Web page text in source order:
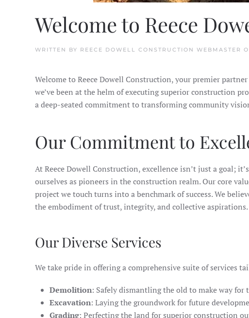
Welcome to Reece
WRITTEN BY REECE DOWELL CONSTRUCTION WEBMASTER
Welcome to Reece Dowell Construction, your premier
we’ve been at the helm of executing superior construction
a deep-seated commitment to transforming community
Our Commitment to
At Reece Dowell Construction, excellence isn’t just a goal;
ourselves as pioneers in the construction realm. Our core
project we touch turns into a benchmark of success. We
the embodiment of trust, integrity, and collective aspirations.
Our Diverse Services
We take pride in offering a comprehensive suite of services
Demolition: Safely dismantling the old to make way for
Excavation: Laying the groundwork for future
Grading: Perfecting the land for superior construction